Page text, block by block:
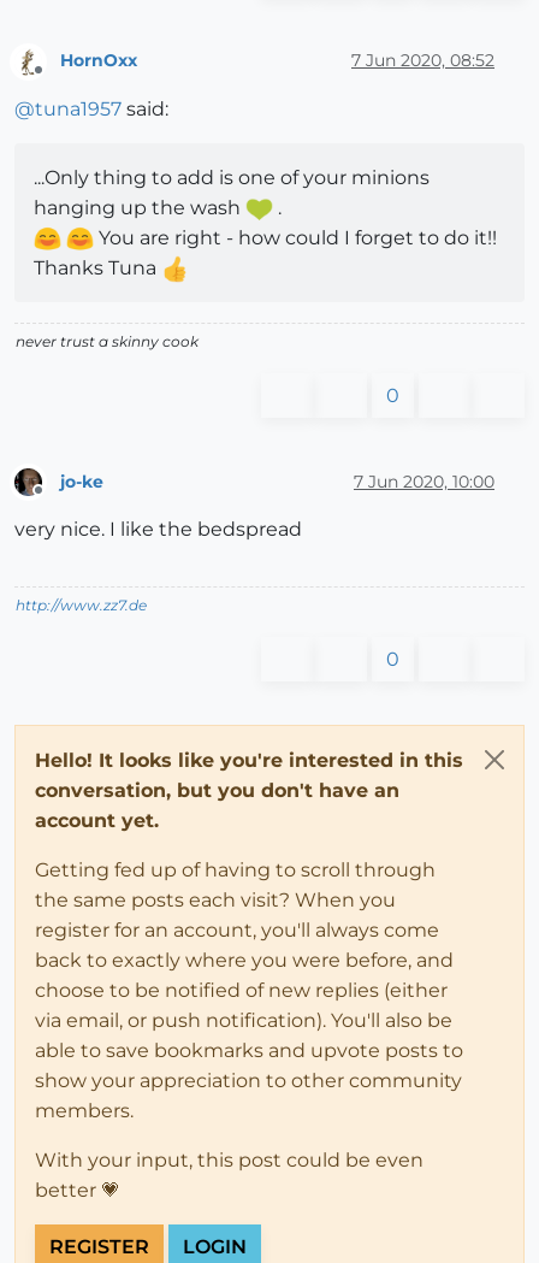
HornOxx 7 Jun 2020, 08:52
@tuna1957 said:
...Only thing to add is one of your minions
hanging up the wash
.
You are right - how could I forget to do it!!
Thanks Tuna
never trust a skinny cook
0
jo-ke 7 Jun 2020, 10:00
very nice. I like the bedspread
http://www.zz7.de
0
Hello! It looks like you're interested in this
conversation, but you don't have an
account yet.
Getting fed up of having to scroll through
the same posts each visit? When you
register for an account, you'll always come
back to exactly where you were before, and
choose to be notified of new replies (either
via email, or push notification). You'll also be
able to save bookmarks and upvote posts to
show your appreciation to other community
members.
With your input, this post could be even
better 💗
REGISTER LOGIN